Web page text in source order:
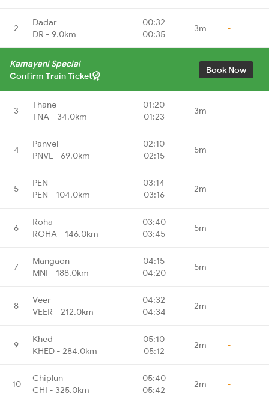
2
Dadar
DR - 9.0km
00:32
00:35
3m -
Kamayani Special
Confirm Train Ticket
Book Now
3
Thane
TNA - 34.0km
01:20
01:23
3m -
4
Panvel
PNVL - 69.0km
02:10
02:15
5m -
5
PEN
PEN - 104.0km
03:14
03:16
2m -
6
Roha
ROHA - 146.0km
03:40
03:45
5m -
7
Mangaon
MNI - 188.0km
04:15
04:20
5m -
8
Veer
VEER - 212.0km
04:32
04:34
2m -
9
Khed
KHED - 284.0km
05:10
05:12
2m -
10
Chiplun
CHI - 325.0km
05:40
05:42
2m -